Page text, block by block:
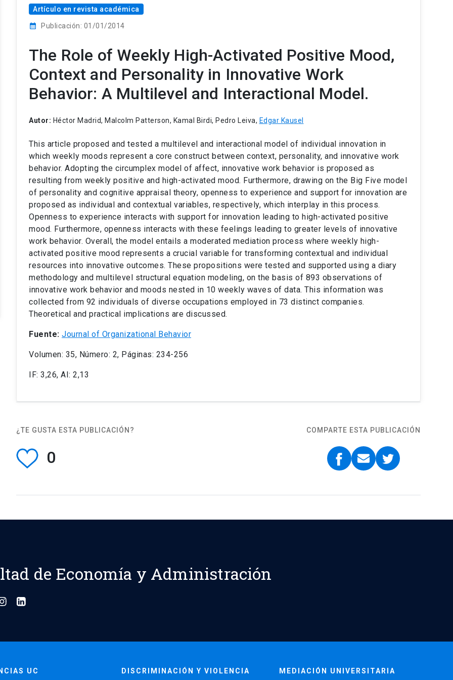
Artículo en revista académica
calendar_month Publicación: 01/01/2014
The Role of Weekly High-Activated Positive Mood,
Context and Personality in Innovative Work
Behavior: A Multilevel and Interactional Model.
Autor: Héctor Madrid, Malcolm Patterson, Kamal Birdi, Pedro Leiva, Edgar Kausel
This article proposed and tested a multilevel and interactional model of individual innovation in
which weekly moods represent a core construct between context, personality, and innovative work
behavior. Adopting the circumplex model of affect, innovative work behavior is proposed as
resulting from weekly positive and high-activated mood. Furthermore, drawing on the Big Five model
of personality and cognitive appraisal theory, openness to experience and support for innovation are
proposed as individual and contextual variables, respectively, which interplay in this process.
Openness to experience interacts with support for innovation leading to high-activated positive
mood. Furthermore, openness interacts with these feelings leading to greater levels of innovative
work behavior. Overall, the model entails a moderated mediation process where weekly high-
activated positive mood represents a crucial variable for transforming contextual and individual
resources into innovative outcomes. These propositions were tested and supported using a diary
methodology and multilevel structural equation modeling, on the basis of 893 observations of
innovative work behavior and moods nested in 10 weekly waves of data. This information was
collected from 92 individuals of diverse occupations employed in 73 distinct companies.
Theoretical and practical implications are discussed.
Fuente: Journal of Organizational Behavior
Volumen: 35, Número: 2, Páginas: 234-256
IF: 3,26, AI: 2,13
¿TE GUSTA ESTA PUBLICACIÓN?
0
COMPARTE ESTA PUBLICACIÓN
de Economía y Administración
UC DISCRIMINACIÓN Y VIOLENCIA MEDIACIÓN UNIVERSITARIA